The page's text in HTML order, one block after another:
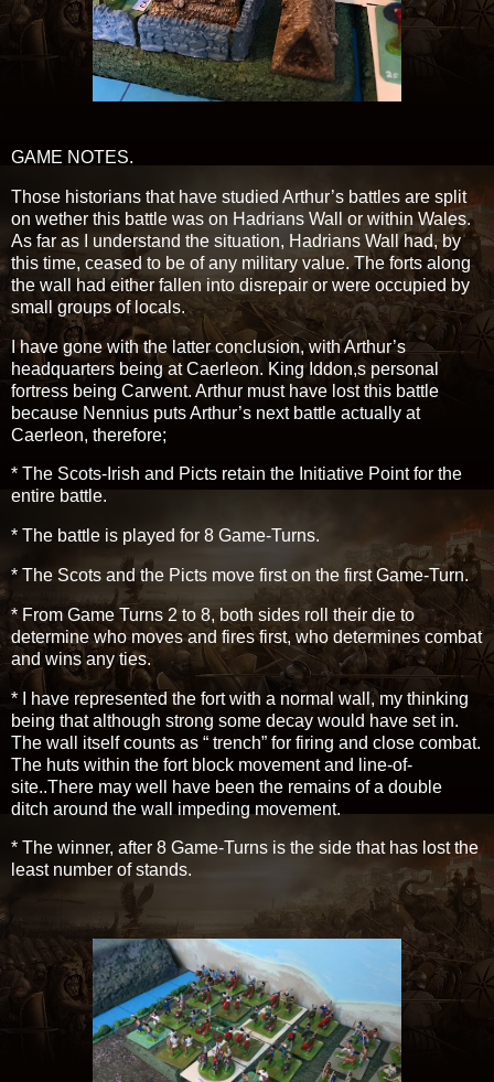
GAME NOTES.
Those historians that have studied Arthur’s battles are split
on wether this battle was on Hadrians Wall or within Wales.
As far as I understand the situation, Hadrians Wall had, by
this time, ceased to be of any military value. The forts along
the wall had either fallen into disrepair or were occupied by
small groups of locals.
I have gone with the latter conclusion, with Arthur’s
headquarters being at Caerleon. King Iddon,s personal
fortress being Carwent. Arthur must have lost this battle
because Nennius puts Arthur’s next battle actually at
Caerleon, therefore;
* The Scots-Irish and Picts retain the Initiative Point for the
entire battle.
* The battle is played for 8 Game-Turns.
* The Scots and the Picts move first on the first Game-Turn.
* From Game Turns 2 to 8, both sides roll their die to
determine who moves and fires first, who determines combat
and wins any ties.
* I have represented the fort with a normal wall, my thinking
being that although strong some decay would have set in.
The wall itself counts as “ trench” for firing and close combat.
The huts within the fort block movement and line-of-
site..There may well have been the remains of a double
ditch around the wall impeding movement.
* The winner, after 8 Game-Turns is the side that has lost the
least number of stands.